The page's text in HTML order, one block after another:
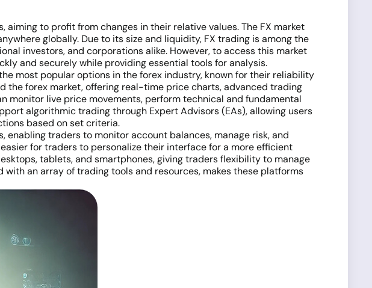
to profit from changes in their relative values. The FX market
globally. Due to its size and liquidity, FX trading is among the
investors, and corporations alike. However, to access this market
and securely while providing essential tools for analysis.
most popular options in the forex industry, known for their reliability
the forex market, offering real-time price charts, advanced trading
monitor live price movements, perform technical and fundamental
algorithmic trading through Expert Advisors (EAs), allowing users
based on set criteria.
traders to monitor account balances, manage risk, and
for traders to personalize their interface for a more efficient
tablets, and smartphones, giving traders flexibility to manage
an array of trading tools and resources, makes these platforms